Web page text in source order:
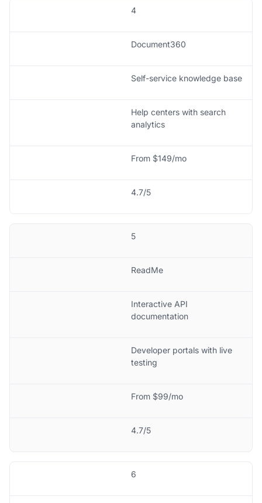
4
Document360
Self-service knowledge base
Help centers with search
analytics
From $149/mo
4.7/5
5
ReadMe
Interactive API
documentation
Developer portals with live
testing
From $99/mo
4.7/5
6